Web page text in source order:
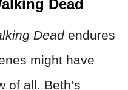
Dead
Deadendures
might have
of all. Beth’s